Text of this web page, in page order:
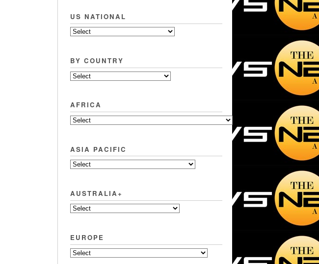
US NATIONAL
BY COUNTRY
AFRICA
ASIA PACIFIC
AUSTRALIA+
EUROPE